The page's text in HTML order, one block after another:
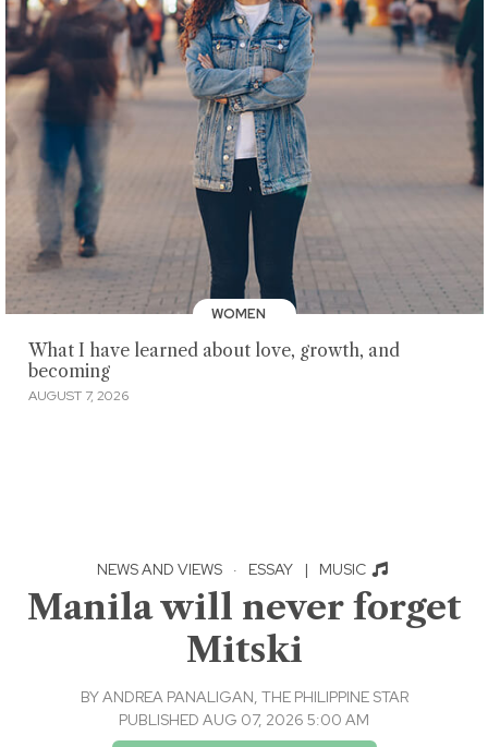
WOMEN
What I have learned about love, growth, and
becoming
AUGUST 7, 2026
NEWS AND VIEWS · ESSAY | MUSIC
Manila will never forget
Mitski
BYANDREA PANALIGAN, THE PHILIPPINE STAR
PUBLISHED AUG 07, 2026 5:00 AM